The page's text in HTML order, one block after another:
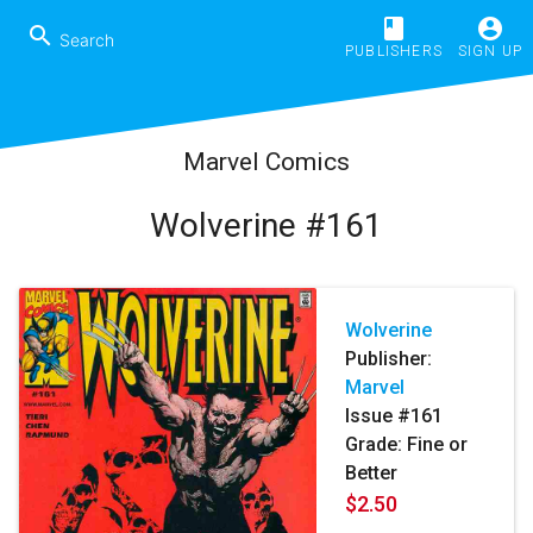
search book
PUBLISHERS
account_circle
SIGN UP
Marvel Comics
Wolverine #161
Wolverine
Publisher:
Marvel
Issue #161
Grade: Fine or
Better
$2.50